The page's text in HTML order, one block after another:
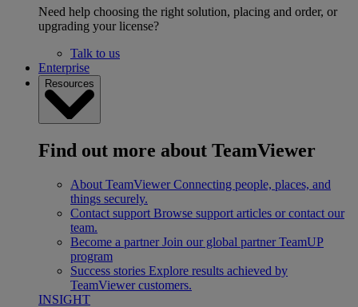
Need help choosing the right solution, placing and order, or
upgrading your license?
Talk to us
Enterprise
Resources
Find out more about TeamViewer
About TeamViewer Connecting people, places, and
things securely.
Contact support Browse support articles or contact our
team.
Become a partner Join our global partner TeamUP
program
Success stories Explore results achieved by
TeamViewer customers.
INSIGHT